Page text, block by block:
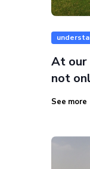
At our
not
See more